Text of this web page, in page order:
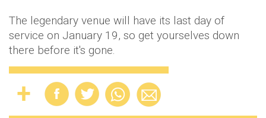
The legendary venue will have its last day of
service on January 19, so get yourselves down
there before it's gone.